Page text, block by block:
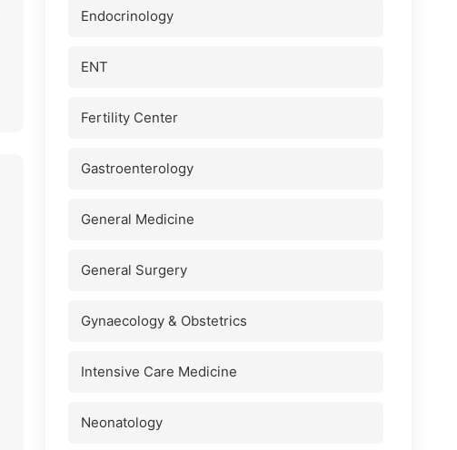
Endocrinology
ENT
Fertility Center
Gastroenterology
General Medicine
General Surgery
Gynaecology & Obstetrics
Intensive Care Medicine
Neonatology